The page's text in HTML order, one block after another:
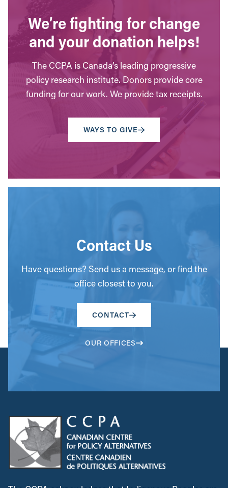
We’re fighting for change
and your donation helps!
The CCPA is Canada’s leading progressive
policy research institute. Donors provide core
funding for our work. We provide tax receipts.
WAYS TO GIVE
Contact Us
Have questions? Send us a message, or find the
office closest to you.
CONTACT
OUR OFFICES